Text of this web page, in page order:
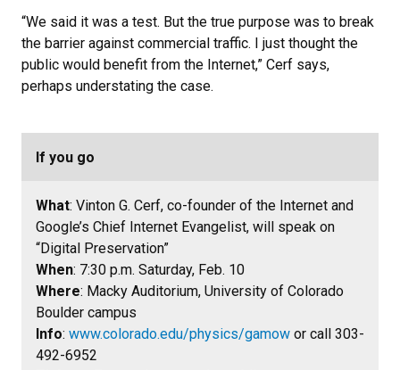
“We said it was a test. But the true purpose was to break
the barrier against commercial traffic. I just thought the
public would benefit from the Internet,” Cerf says,
perhaps understating the case.
If you go
What: Vinton G. Cerf, co-founder of the Internet and
Google’s Chief Internet Evangelist, will speak on
“Digital Preservation”
When: 7:30 p.m. Saturday, Feb. 10
Where: Macky Auditorium, University of Colorado
Boulder campus
Info: www.colorado.edu/physics/gamow or call 303-
492-6952